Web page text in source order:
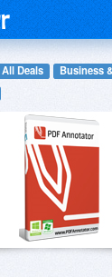
All Deals
Business